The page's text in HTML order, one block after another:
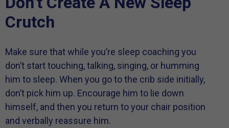
Crutch
Make sure that while you’re sleep coaching you
don’t start touching, talking, singing, or humming
him to sleep. When you go to the crib side initially,
don’t pick him up. Encourage him to lie down
himself, and then you return to your chair position
and verbally reassure him.